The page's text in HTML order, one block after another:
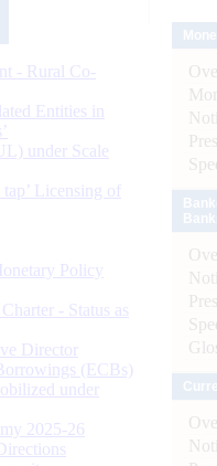
- Rural Co-
Entities in
under Scale
Licensing of
Policy
- Status as
Director
(ECBs)
under
2025-26